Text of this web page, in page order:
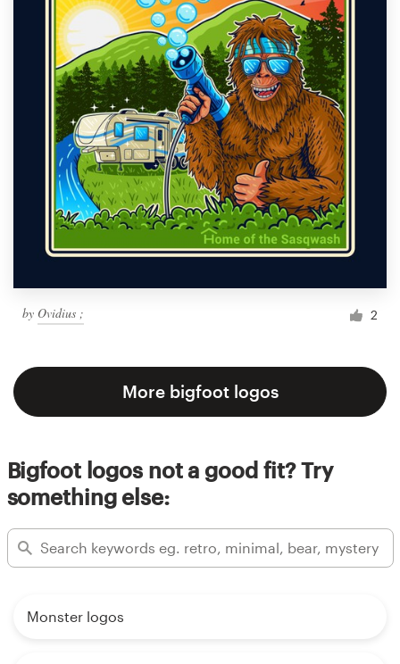
by Ovidius ; 2
More bigfoot logos
Bigfoot logos not a good fit? Try
something else:
Monster logos